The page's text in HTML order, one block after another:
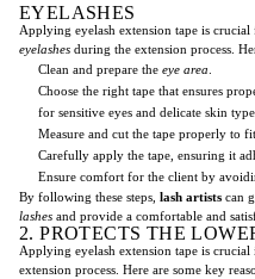
EYELASHES
Applying eyelash extension tape is
eyelashes during the extension process.
Clean and prepare the eye area
Choose the right tape that ensures
for sensitive eyes and delicate skin
Measure and cut the tape properly to
Carefully apply the tape, ensuring it
Ensure comfort for the client by
By following these steps, lash artists can
lashes and provide a comfortable and
2. PROTECTS THE
Applying eyelash extension tape is
extension process. Here are some key